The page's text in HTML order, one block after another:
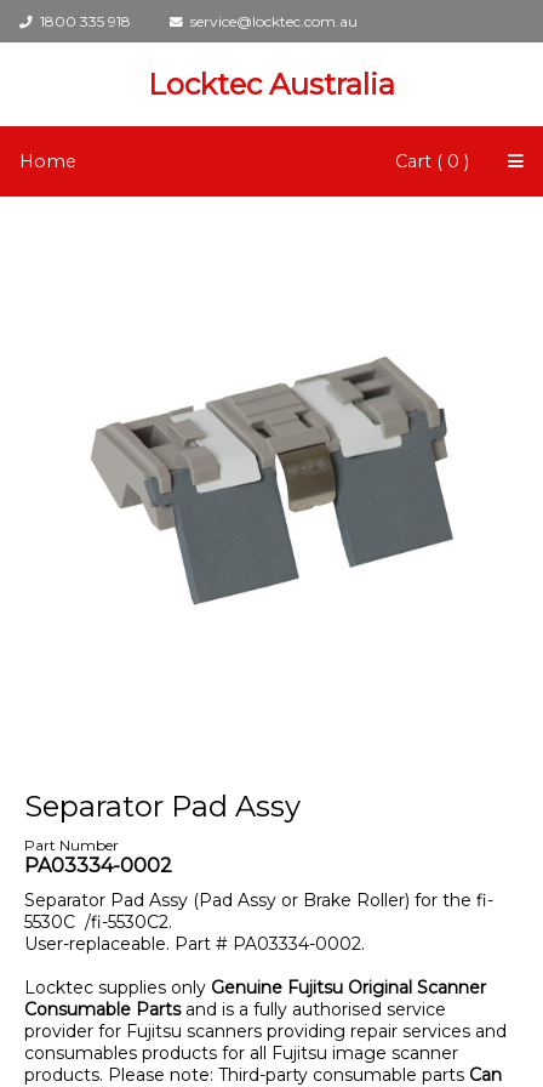
1800 335 918 service@locktec.com.au
Locktec Australia
Home Cart ( 0 )
Separator Pad Assy
Part Number
PA03334-0002
Separator Pad Assy (Pad Assy or Brake Roller) for the fi-
5530C /fi-5530C2.
User-replaceable. Part # PA03334-0002.
Locktec supplies only Genuine Fujitsu Original Scanner
Consumable Parts and is a fully authorised service
provider for Fujitsu scanners providing repair services and
consumables products for all Fujitsu image scanner
products. Please note: Third-party consumable parts Can